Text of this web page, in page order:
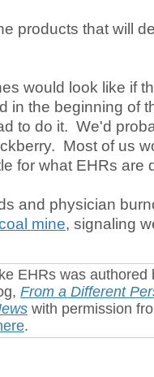
products that will
would look like if
in the beginning of
to do it. We'd
Most of us
for what EHRs are
and physician
mine, signaling
EHRs was
From a Different
with permission
.